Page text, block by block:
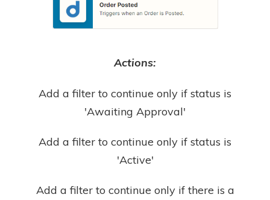
Actions:
Add a filter to continue only if status is
'Awaiting Approval'
Add a filter to continue only if status is
'Active'
Add a filter to continue only if there is a